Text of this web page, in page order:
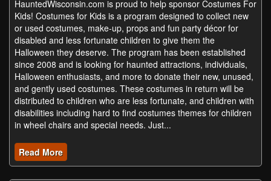
HauntedWisconsin.com is proud to help sponsor Costumes For
Kids! Costumes for Kids is a program designed to collect new
or used costumes, make-up, props and fun party décor for
disabled and less fortunate children to give them the
Halloween they deserve. The program has been established
since 2008 and is looking for haunted attractions, individuals,
Halloween enthusiasts, and more to donate their new, unused,
and gently used costumes. These costumes in return will be
distributed to children who are less fortunate, and children with
disabilities including hard to find costumes themes for children
in wheel chairs and special needs. Just...
Read More